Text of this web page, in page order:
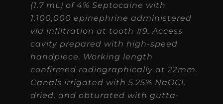
(1.7 mL) of 4% Septocaine with
1:100,000 epinephrine administered
via infiltration at tooth #9. Access
cavity prepared with high-speed
handpiece. Working length
confirmed radiographically at 22mm.
Canals irrigated with 5.25% NaOCl,
dried, and obturated with gutta-